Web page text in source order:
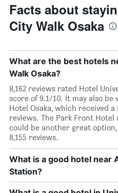
Facts about
City Walk Osaka
What are the best hotels
Walk Osaka?
8,162 reviews rated Hotel
score of 9.1/10. It may also
Hotel Osaka, which received
reviews. The Park Front Hotel
could be another great
8,155 reviews.
What is a good hotel near
Station?